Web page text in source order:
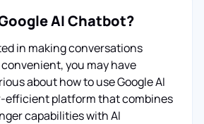
AI Chatbot?
in making conversations
you may have
about how to use Google AI
efficient platform that combines
capabilities with AI